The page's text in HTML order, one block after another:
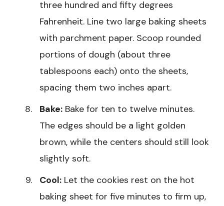
three hundred and fifty degrees
Fahrenheit. Line two large baking sheets
with parchment paper. Scoop rounded
portions of dough (about three
tablespoons each) onto the sheets,
spacing them two inches apart.
Bake: Bake for ten to twelve minutes.
The edges should be a light golden
brown, while the centers should still look
slightly soft.
Cool: Let the cookies rest on the hot
baking sheet for five minutes to firm up,